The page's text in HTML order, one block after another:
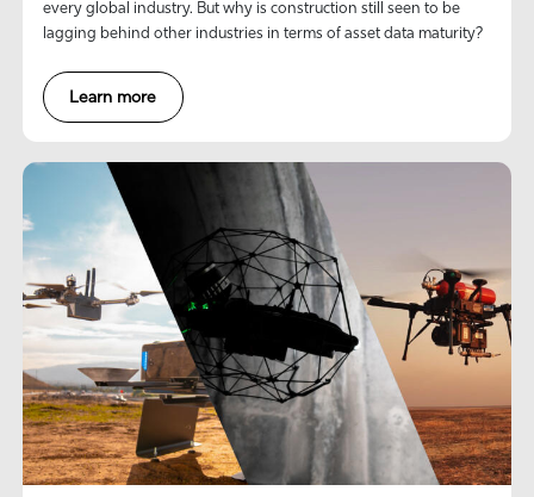
every global industry. But why is construction still seen to be
lagging behind other industries in terms of asset data maturity?
Learn more